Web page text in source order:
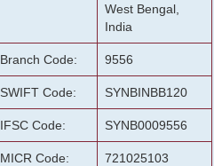
West Bengal,
India
Branch Code: 9556
SWIFT Code: SYNBINBB120
IFSC Code: SYNB0009556
MICR Code: 721025103